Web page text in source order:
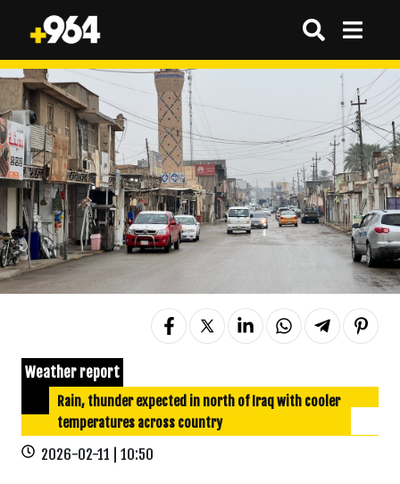
Weather report
Rain, thunder expected in north of Iraq with cooler
temperatures across country
2026-02-11 | 10:50